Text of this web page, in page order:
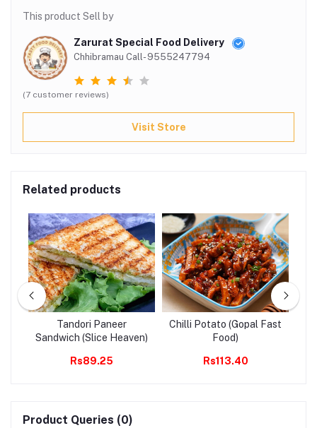
This product Sell by
Zarurat Special Food Delivery
Chhibramau Call- 9555247794
(7 customer reviews)
Visit Store
Related products
Tandori Paneer
Sandwich (Slice Heaven)
Rs89.25
Chilli Potato (Gopal Fast
Food)
Rs113.40
Product Queries (0)